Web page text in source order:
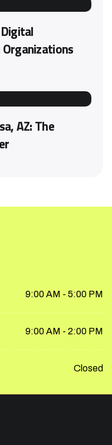
AZ: The
9:00 AM - 5:00 PM
9:00 AM - 2:00 PM
Closed